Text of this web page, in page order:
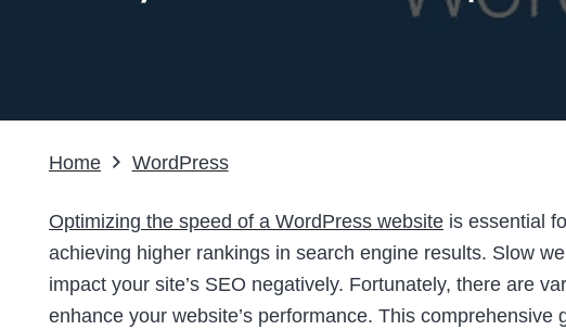
Home WordPress
Optimizing the speed of a WordPress website is essential
achieving higher rankings in search engine results. Slow
impact your site’s SEO negatively. Fortunately, there are
enhance your website’s performance. This